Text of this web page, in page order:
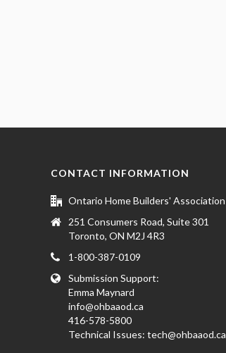
CONTACT INFORMATION
Ontario Home Builders' Association
251 Consumers Road, Suite 301
Toronto, ON M2J 4R3
1-800-387-0109
Submission Support:
Emma Maynard
info@ohbaaod.ca
416-578-5800
Technical Issues:tech@ohbaaod.ca